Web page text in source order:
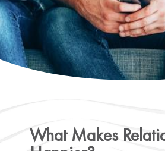
What Makes